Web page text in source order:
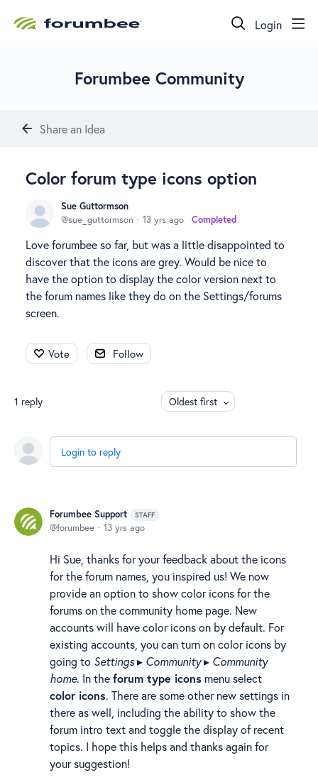
Login
Forumbee Community
Share an Idea
Color forum type icons option
Sue Guttormson
sue_guttormson
13 yrs ago Completed
Love forumbee so far, but was a little disappointed to
discover that the icons are grey. Would be nice to
have the option to display the color version next to
the forum names like they do on the Settings/forums
screen.
Vote Follow
1 reply Oldest first
Login to reply
Forumbee Support STAFF
forumbee 13 yrs ago
Hi Sue, thanks for your feedback about the icons
for the forum names, you inspired us! We now
provide an option to show color icons for the
forums on the community home page. New
accounts will have color icons on by default. For
existing accounts, you can turn on color icons by
going to Settings▸ Community▸ Community
home. In theforum type icons menu select
color icons. There are some other new settings in
there as well, including the ability to show the
forum intro text and toggle the display of recent
topics. I hope this helps and thanks again for
your suggestion!